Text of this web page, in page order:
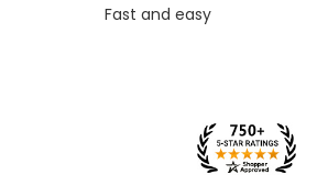
Fast and easy